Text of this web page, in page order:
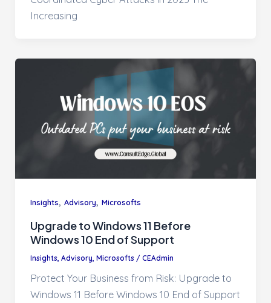
Increasing
Insights, Advisory, Microsofts
Upgrade to Windows 11 Before
Windows 10 End of Support
Insights, Advisory Microsofts/ CEAdmin
Protect Your Business from Risk: Upgrade to
Windows 11 Before Windows 10 End of Support